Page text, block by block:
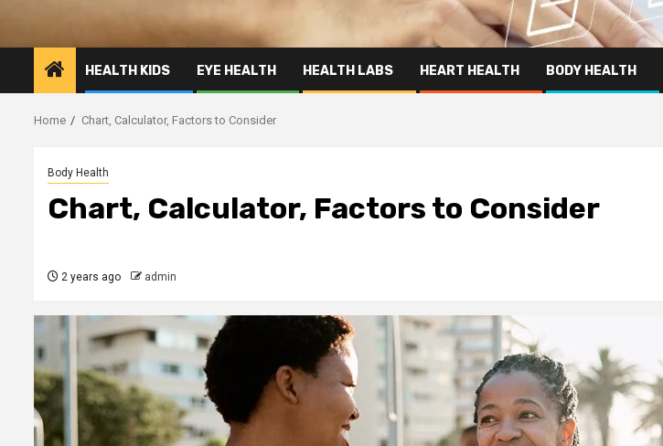
HEALTH KIDS EYE HEALTH HEALTH LABS HEART HEALTH BODY HEALTH
Home Chart, Calculator, Factors to Consider
Body Health
Chart, Calculator, Factors to Consider
2 years ago admin